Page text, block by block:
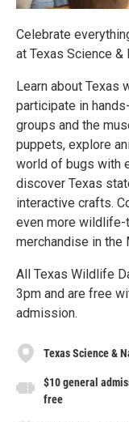
Celebrate
at Texas Science &
Learn about Texas
participate in
groups and the
puppets, explore
world of bugs with
discover Texas
interactive crafts.
even more
merchandise in the
All Texas Wildlife
3pm and are free
admission.
Texas Science &
$10 general
free